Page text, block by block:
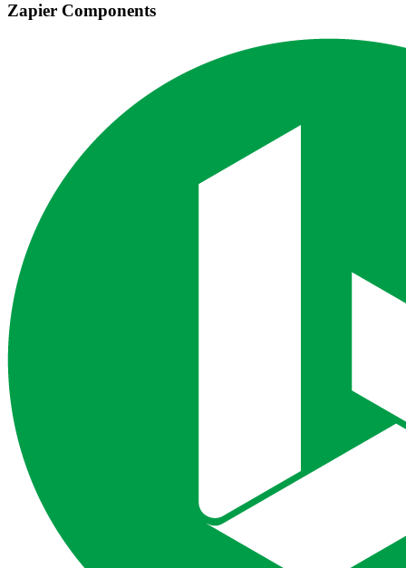
Zapier Components